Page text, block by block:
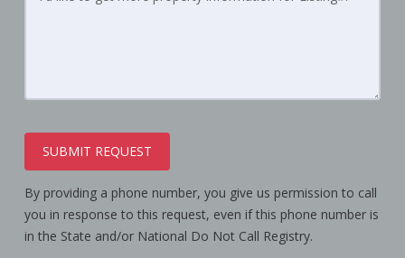
SUBMIT REQUEST
By providing a phone number, you give us permission to call
you in response to this request, even if this phone number is
in the State and/or National Do Not Call Registry.